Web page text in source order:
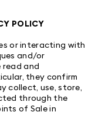
POLICY
or interacting with
and/or
read and
they confirm
collect, use, store,
through the
of Sale in